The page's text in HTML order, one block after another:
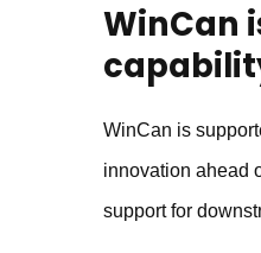
WinCan
WinCan is
innovation ahead
support for